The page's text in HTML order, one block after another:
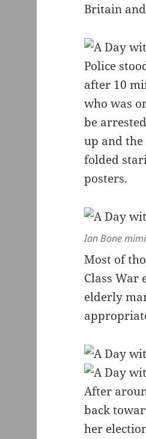
Britain
Police
after 10
who was
be
up and
folded
posters.
Ian Bone
Most of
Class War
elderly
After
back
her